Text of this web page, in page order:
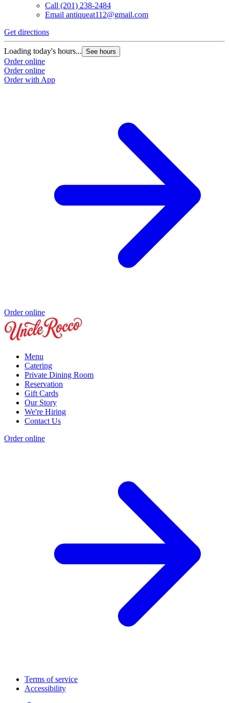
Call (201) 238-2484
Email antiqueat112@gmail.com
Get directions
Loading today's hours... See hours
Order online
Order online
Order with App
Order online
Menu
Catering
Private Dining Room
Reservation
Gift Cards
Our Story
We're Hiring
Contact Us
Order online
Terms of service
Accessibility